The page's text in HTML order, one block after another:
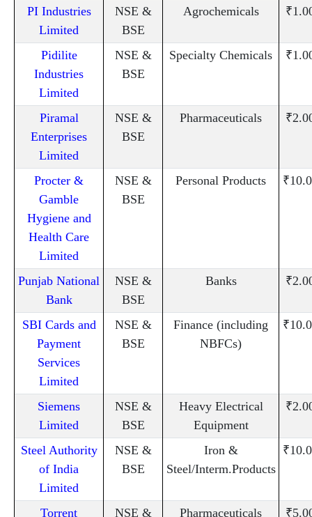
PI Industries
Limited
NSE &
BSE
Agrochemicals
Pidilite
Industries
Limited
NSE &
BSE
Specialty Chemicals
Piramal
Enterprises
Limited
NSE &
BSE
Pharmaceuticals
Procter &
Gamble
Hygiene and
Health Care
Limited
NSE &
BSE
Personal Products
Punjab National
Bank
NSE &
BSE
Banks
SBI Cards and
Payment
Services
Limited
NSE &
BSE
Finance (including
NBFCs)
Siemens
Limited
NSE &
BSE
Heavy Electrical
Equipment
Steel Authority
of India
Limited
NSE &
BSE
Iron &
Steel/Interm.Products
Torrent
NSE &
Pharmaceuticals